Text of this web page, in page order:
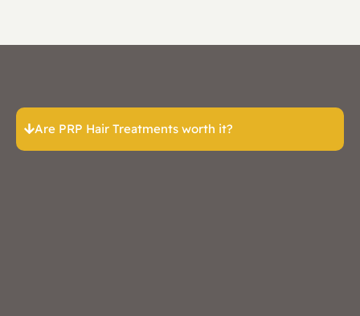
Are PRP Hair Treatments worth it?